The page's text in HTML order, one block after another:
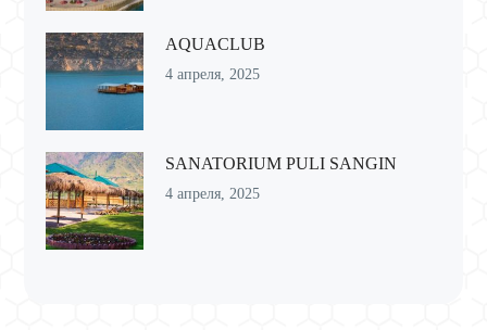
AQUACLUB
4 апреля, 2025
SANATORIUM PULI SANGIN
4 апреля, 2025